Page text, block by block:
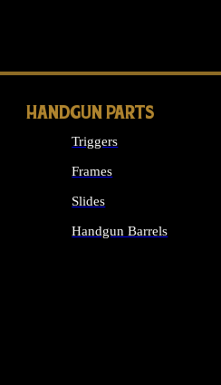
HANDGUN PARTS
Triggers
Frames
Slides
Handgun Barrels